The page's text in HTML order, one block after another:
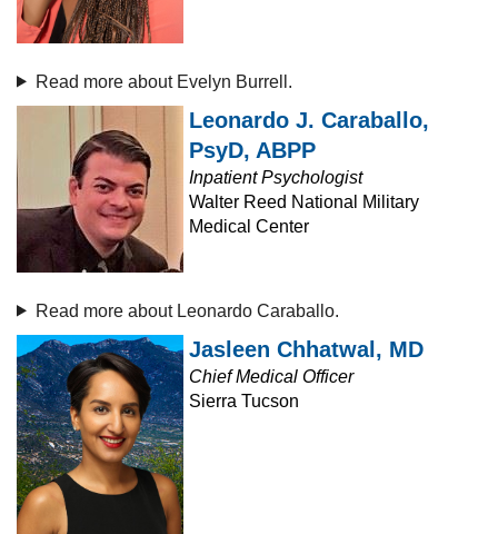
Read more about Evelyn Burrell.
Leonardo J. Caraballo,
PsyD, ABPP
Inpatient Psychologist
Walter Reed National Military
Medical Center
Read more about Leonardo Caraballo.
Jasleen Chhatwal, MD
Chief Medical Officer
Sierra Tucson